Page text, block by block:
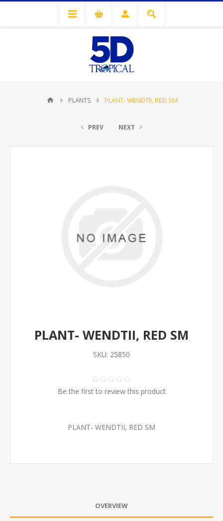
PLANTS PLANT- WENDTII, RED SM
PREV NEXT
PLANT- WENDTII, RED SM
SKU: 25850
Be the first to review this product
PLANT- WENDTII, RED SM
OVERVIEW